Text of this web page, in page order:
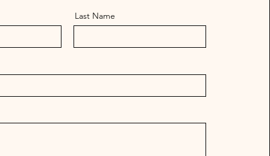
Last Name